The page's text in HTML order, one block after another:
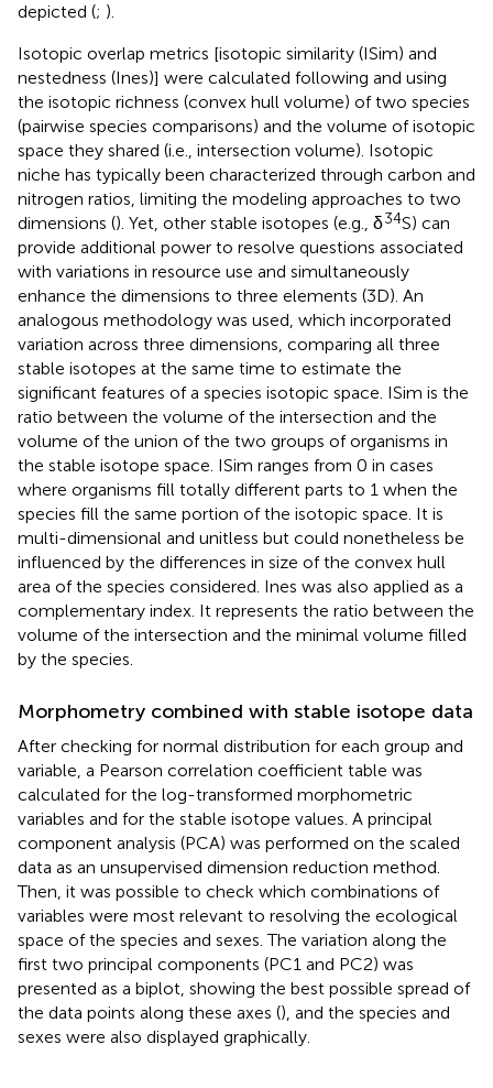
depicted (; ).
Isotopic overlap metrics [isotopic similarity (ISim) and
nestedness (Ines)] were calculated following and using
the isotopic richness (convex hull volume) of two species
(pairwise species comparisons) and the volume of isotopic
space they shared (i.e., intersection volume). Isotopic
niche has typically been characterized through carbon and
nitrogen ratios, limiting the modeling approaches to two
dimensions (). Yet, other stable isotopes (e.g., δ34S) can
provide additional power to resolve questions associated
with variations in resource use and simultaneously
enhance the dimensions to three elements (3D). An
analogous methodology was used, which incorporated
variation across three dimensions, comparing all three
stable isotopes at the same time to estimate the
significant features of a species isotopic space. ISim is the
ratio between the volume of the intersection and the
volume of the union of the two groups of organisms in
the stable isotope space. ISim ranges from 0 in cases
where organisms fill totally different parts to 1 when the
species fill the same portion of the isotopic space. It is
multi-dimensional and unitless but could nonetheless be
influenced by the differences in size of the convex hull
area of the species considered. Ines was also applied as a
complementary index. It represents the ratio between the
volume of the intersection and the minimal volume filled
by the species.
Morphometry combined with stable isotope data
After checking for normal distribution for each group and
variable, a Pearson correlation coefficient table was
calculated for the log-transformed morphometric
variables and for the stable isotope values. A principal
component analysis (PCA) was performed on the scaled
data as an unsupervised dimension reduction method.
Then, it was possible to check which combinations of
variables were most relevant to resolving the ecological
space of the species and sexes. The variation along the
first two principal components (PC1 and PC2) was
presented as a biplot, showing the best possible spread of
the data points along these axes (), and the species and
sexes were also displayed graphically.